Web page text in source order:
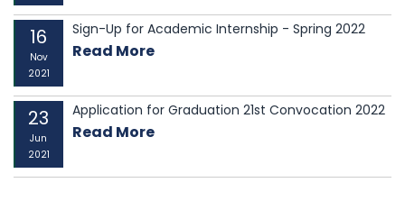
16
Nov
2021
Sign-Up for Academic Internship - Spring 2022
Read More
23
Jun
2021
Application for Graduation 21st Convocation 2022
Read More